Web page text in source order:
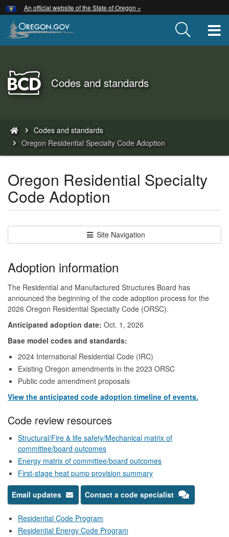
Skip
to
main
An official website of the State of Oregon »
Back
to
Codes and standards
are
here:
Codes and standards
Oregon Residential Specialty Code Adoption
Oregon Residential Specialty
Code Adoption
Site Navigation
Adoption information
The Residential and Manufactured Structures Board has
announced the beginning of the code adoption process for the
2026 Oregon Residential Specialty Code (ORSC).
Anticipated adoption date: Oct. 1, 2026
Base model codes and standards:
2024 International Residential Code (IRC)
Existing Oregon amendments in the 2023 ORSC
Public code amendment proposals
View the anticipated code adoption timeline of events.
Code review resources
Structural/Fire & life safety/Mechanical matrix of
committee/board outcomes
Energy matrix of committee/board outcomes
First-stage heat pump provision summary
Email updates Contact a code specialist
Residential Code Program
Residential Energy Code Program
Hidden Submit